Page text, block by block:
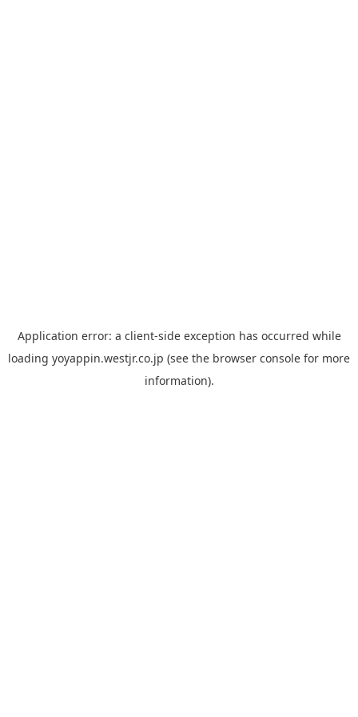
Application error: a client-side exception has occurred while
loading yoyappin.westjr.co.jp (see the browser console for more
information).